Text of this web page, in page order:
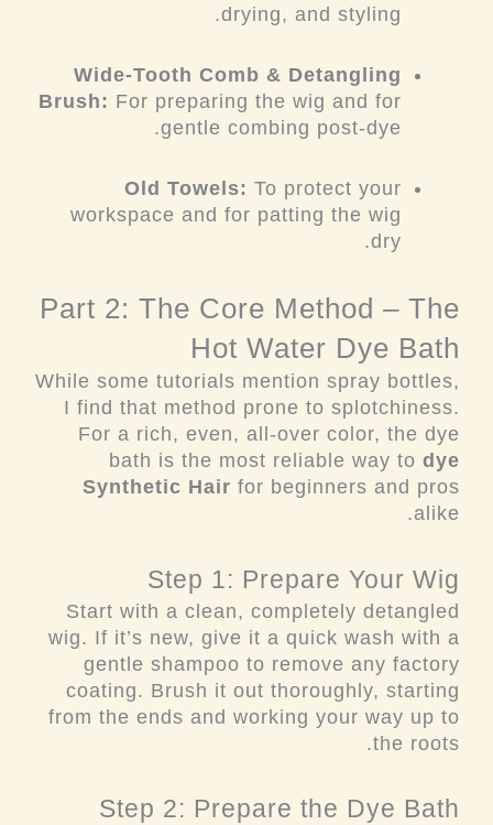
drying, and styling.
Wide-Tooth Comb & Detangling
Brush: For preparing the wig and for
gentle combing post-dye.
Old Towels: To protect your
workspace and for patting the wig
dry.
Part 2: The Core Method – The
Hot Water Dye Bath
While some tutorials mention spray bottles,
I find that method prone to splotchiness.
For a rich, even, all-over color, the dye
bath is the most reliable way to dye
Synthetic Hair for beginners and pros
alike.
Step 1: Prepare Your Wig
Start with a clean, completely detangled
wig. If it’s new, give it a quick wash with a
gentle shampoo to remove any factory
coating. Brush it out thoroughly, starting
from the ends and working your way up to
the roots.
Step 2: Prepare the Dye Bath